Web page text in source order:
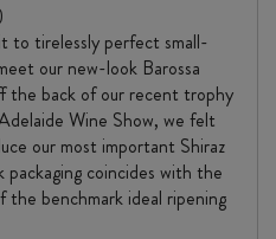
to tirelessly perfect small-
our new-look Barossa
the back of our recent trophy
Wine Show, we felt
our most important Shiraz
coincides with the
benchmark ideal ripening